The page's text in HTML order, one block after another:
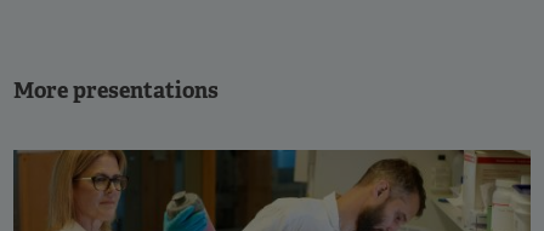
More presentations